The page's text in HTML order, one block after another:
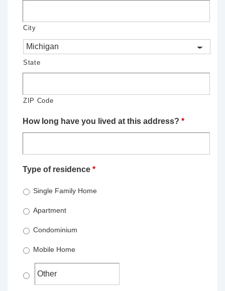
City
State
ZIP Code
How long have you lived at this address? *
Type of residence *
Single Family Home
Apartment
Condominium
Mobile Home